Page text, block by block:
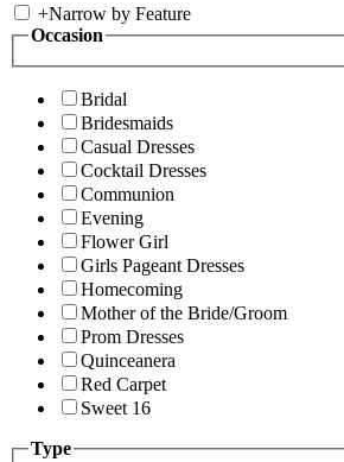
+Narrow by Feature
Occasion
Bridal
Bridesmaids
Casual Dresses
Cocktail Dresses
Communion
Evening
Flower Girl
Girls Pageant Dresses
Homecoming
Mother of the Bride/Groom
Prom Dresses
Quinceanera
Red Carpet
Sweet 16
Type